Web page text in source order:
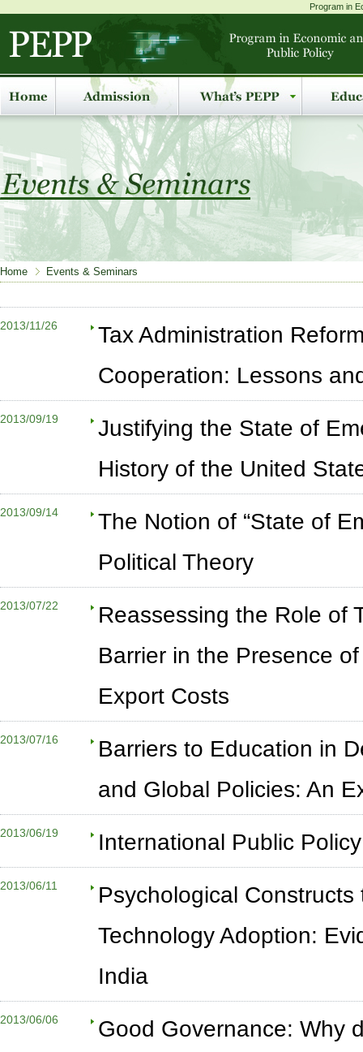
Program in
Home Events & Seminars
2013/11/26
Tax Administration
Cooperation: Lessons
2013/09/19
Justifying the State of
History of the United
2013/09/14
The Notion of “State of
Political Theory
2013/07/22
Reassessing the Role of
Barrier in the Presence
Export Costs
2013/07/16
Barriers to Education in
and Global Policies: An
2013/06/19 International Public
2013/06/11
Psychological Constructs
Technology Adoption:
India
2013/06/06
Good Governance: Why